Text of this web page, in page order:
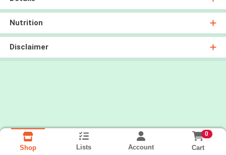
Nutrition
Disclaimer
Shop Lists Account
0
Cart